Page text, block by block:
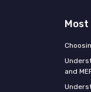
Most
and